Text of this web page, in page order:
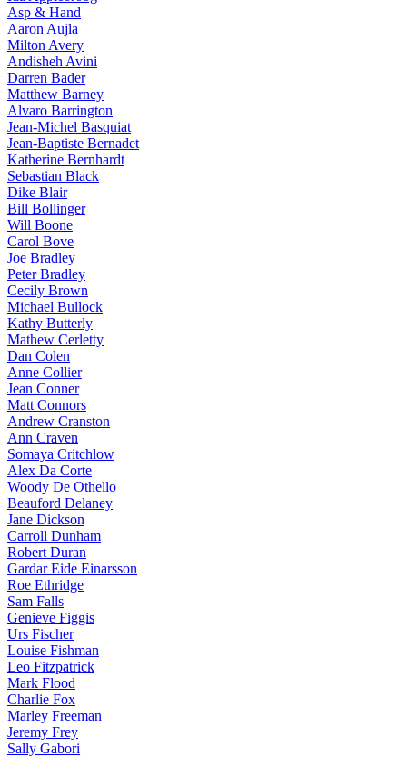
Asp & Hand
Aaron Aujla
Milton Avery
Andisheh Avini
Darren Bader
Matthew Barney
Alvaro Barrington
Jean-Michel Basquiat
Jean-Baptiste Bernadet
Katherine Bernhardt
Sebastian Black
Dike Blair
Bill Bollinger
Will Boone
Carol Bove
Joe Bradley
Peter Bradley
Cecily Brown
Michael Bullock
Kathy Butterly
Mathew Cerletty
Dan Colen
Anne Collier
Jean Conner
Matt Connors
Andrew Cranston
Ann Craven
Somaya Critchlow
Alex Da Corte
Woody De Othello
Beauford Delaney
Jane Dickson
Carroll Dunham
Robert Duran
Gardar Eide Einarsson
Roe Ethridge
Sam Falls
Genieve Figgis
Urs Fischer
Louise Fishman
Leo Fitzpatrick
Mark Flood
Charlie Fox
Marley Freeman
Jeremy Frey
Sally Gabori